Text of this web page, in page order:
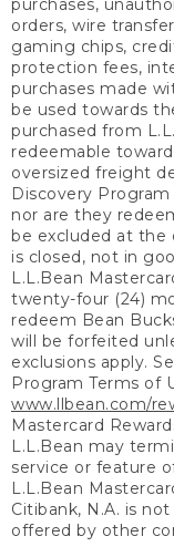
purchases,
orders, wire
gaming chips,
protection fees,
purchases made
be used towards
purchased from
redeemable
oversized freight
Discovery
nor are they
be excluded at the
is closed, not in
L.L.Bean
twenty-four (24)
redeem Bean
will be forfeited
exclusions apply.
Program Terms of
www.llbean.com/
Mastercard
L.L.Bean may
service or feature
L.L.Bean
Citibank, N.A. is
offered by other